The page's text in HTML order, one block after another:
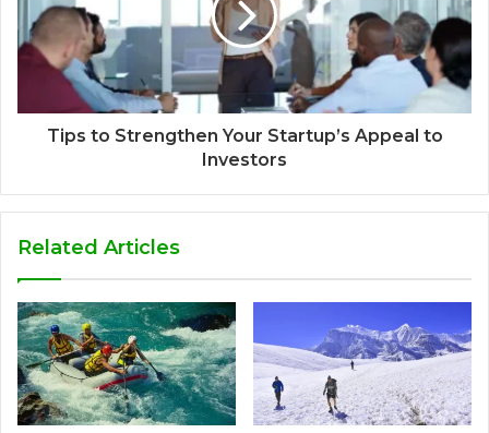
Tips to Strengthen Your Startup’s Appeal to
Investors
Related Articles